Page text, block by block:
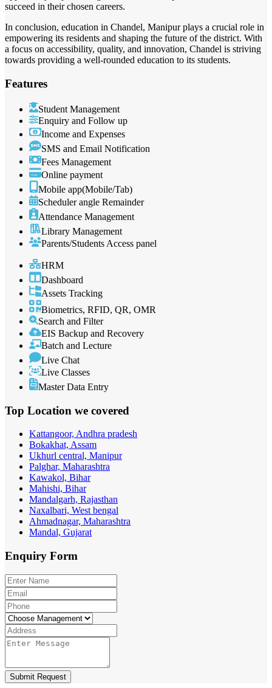
succeed in their chosen careers.
In conclusion, education in Chandel, Manipur plays a crucial role in
empowering its residents and shaping the future of the district. With
a focus on accessibility, quality, and innovation, Chandel is striving
towards providing a well-rounded education to its students.
Features
Student Management
Enquiry and Follow up
Income and Expenses
SMS and Email Notification
Fees Management
Online payment
Mobile app(Mobile/Tab)
Scheduler angle Remainder
Attendance Management
Library Management
Parents/Students Access panel
HRM
Dashboard
Assets Tracking
Biometrics, RFID, QR, OMR
Search and Filter
EIS Backup and Recovery
Batch and Lecture
Live Chat
Live Classes
Master Data Entry
Top Location we covered
Kattangoor, Andhra pradesh
Bokakhat, Assam
Ukhurl central, Manipur
Palghar, Maharashtra
Kawakol, Bihar
Mahishi, Bihar
Mandalgarh, Rajasthan
Naxalbari, West bengal
Ahmadnagar, Maharashtra
Mandal, Gujarat
Enquiry Form
Submit Request